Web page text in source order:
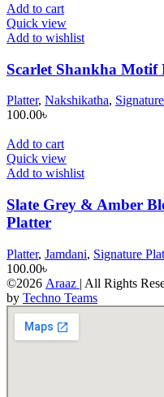
Add to cart
Quick view
Add to wishlist
Scarlet Shankha Motif
Platter, Nakshikatha,
100.00৳
Add to cart
Quick view
Add to wishlist
Slate Grey & Amber
Platter
Platter, Jamdani, Signature
100.00৳
©2026 Araaz | All Rights
by Techno Teams